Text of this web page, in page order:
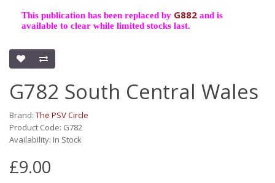
This publication has been replaced by G882 and is
available to clear while limited stocks last.
G782 South Central Wales
Brand: The PSV Circle
Product Code: G782
Availability: In Stock
£9.00